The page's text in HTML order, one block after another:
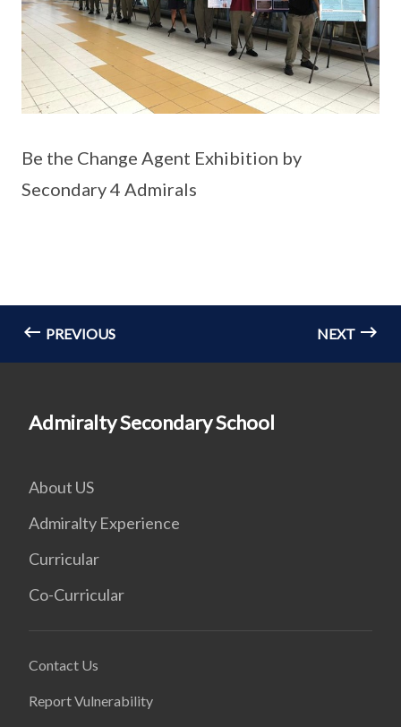
Be the Change Agent Exhibition by
Secondary 4 Admirals
PREVIOUS NEXT
Admiralty Secondary School
About US
Admiralty Experience
Curricular
Co-Curricular
Contact Us
Report Vulnerability